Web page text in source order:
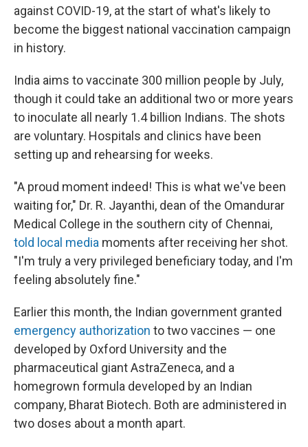
against COVID-19, at the start of what's likely to
become the biggest national vaccination campaign
in history.
India aims to vaccinate 300 million people by July,
though it could take an additional two or more years
to inoculate all nearly 1.4 billion Indians. The shots
are voluntary. Hospitals and clinics have been
setting up and rehearsing for weeks.
"A proud moment indeed! This is what we've been
waiting for," Dr. R. Jayanthi, dean of the Omandurar
Medical College in the southern city of Chennai,
told local media moments after receiving her shot.
"I'm truly a very privileged beneficiary today, and I'm
feeling absolutely fine."
Earlier this month, the Indian government granted
emergency authorization to two vaccines — one
developed by Oxford University and the
pharmaceutical giant AstraZeneca, and a
homegrown formula developed by an Indian
company, Bharat Biotech. Both are administered in
two doses about a month apart.